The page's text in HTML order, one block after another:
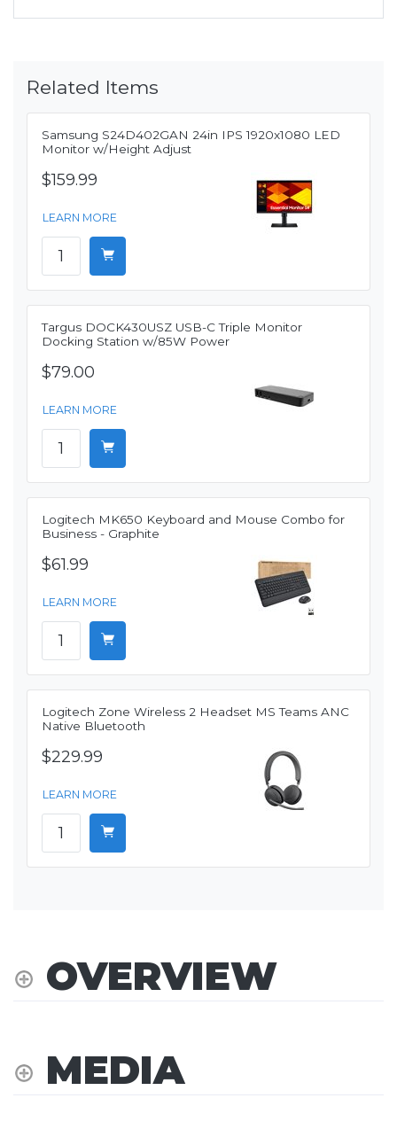
Related Items
Samsung S24D402GAN 24in IPS 1920x1080 LED
Monitor w/Height Adjust
$159.99
LEARN MORE
Targus DOCK430USZ USB-C Triple Monitor
Docking Station w/85W Power
$79.00
LEARN MORE
Logitech MK650 Keyboard and Mouse Combo for
Business - Graphite
$61.99
LEARN MORE
Logitech Zone Wireless 2 Headset MS Teams ANC
Native Bluetooth
$229.99
LEARN MORE
OVERVIEW
MEDIA